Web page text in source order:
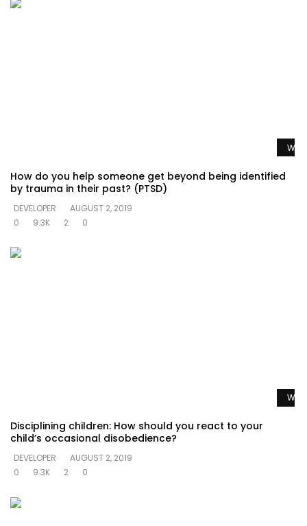
How do you help someone get beyond being identified
by trauma in their past? (PTSD)
DEVELOPER
AUGUST 2, 2019
0
9.3K 2 0
Disciplining children: How should you react to your
child’s occasional disobedience?
DEVELOPER
AUGUST 2, 2019
0
9.3K 2 0